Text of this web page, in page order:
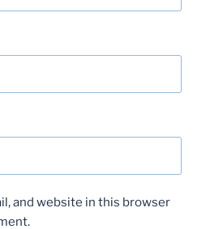
and website in this browser